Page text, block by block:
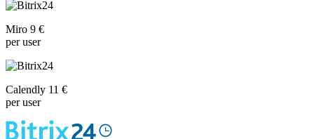
Miro 9 €
per user
Calendly 11 €
per user